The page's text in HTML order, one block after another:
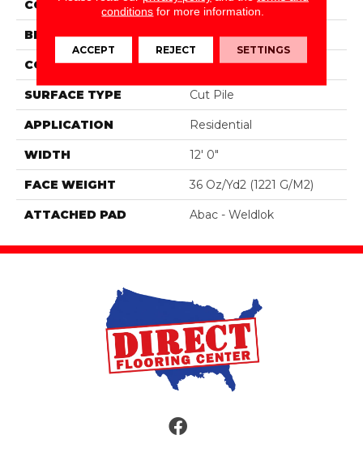
COLOR Gray
BRAND Aladdin Commercial
CONSTRUCTION Tufted
SURFACE TYPE Cut Pile
APPLICATION Residential
WIDTH 12' 0"
FACE WEIGHT 36 Oz/yd2 (1221 G/m2)
ATTACHED PAD Abac - Weldlok
conditions for more information.
ACCEPT REJECT SETTINGS